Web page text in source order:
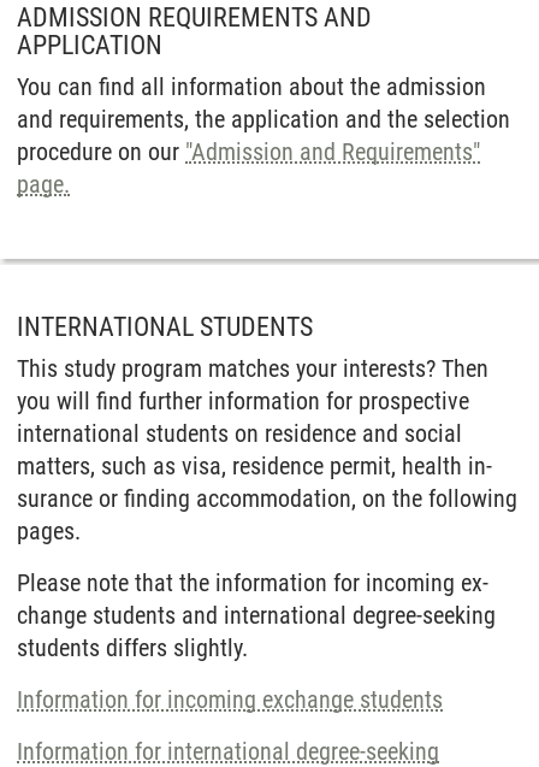
ADMISSION REQUIREMENTS AND
APPLICATION
You can find all information about the admission
and requirements, the application and the selection
procedure on our "Admission and Requirements"
page.
INTERNATIONAL STUDENTS
This study program matches your interests? Then
you will find further infor­mation for prospec­tive
inter­national students on resi­dence and social
matters, such as visa, resi­dence permit, health in­
surance or finding accommo­dation, on the following
pages.
Please note that the infor­mation for in­coming ex­
change students and inter­national degree-seeking
students differs slightly.
Information for in­coming ex­change students
Information for inter­national degree-seeking